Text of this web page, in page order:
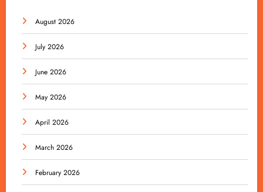
August 2026
July 2026
June 2026
May 2026
April 2026
March 2026
February 2026